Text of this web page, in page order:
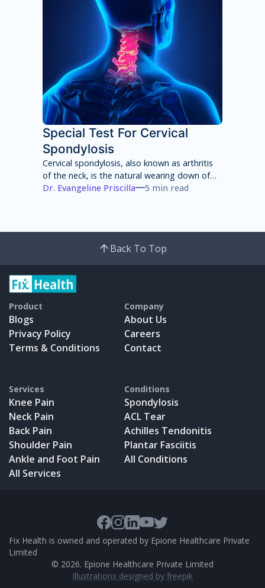
Special Test For Cervical
Spondylosis
Cervical spondylosis, also known as arthritis
of the neck, is the natural wearing down of
cartilage, discs, ligaments, bones and joints
Dr. Evangeline Priscilla 5 min read
Back To Top
Product
Blogs
Privacy Policy
Terms & Conditions
Company
About Us
Careers
Contact
Services
Knee Pain
Neck Pain
Back Pain
Shoulder Pain
Ankle and Foot Pain
All Services
Conditions
Spondylosis
ACL Tear
Achilles Tendonitis
Plantar Fasciitis
All Conditions
Fix Health is owned and operated by Epione Healthcare Private
Limited
© 2026. Epione Healthcare Private Limited
Illustrations designed by freepik